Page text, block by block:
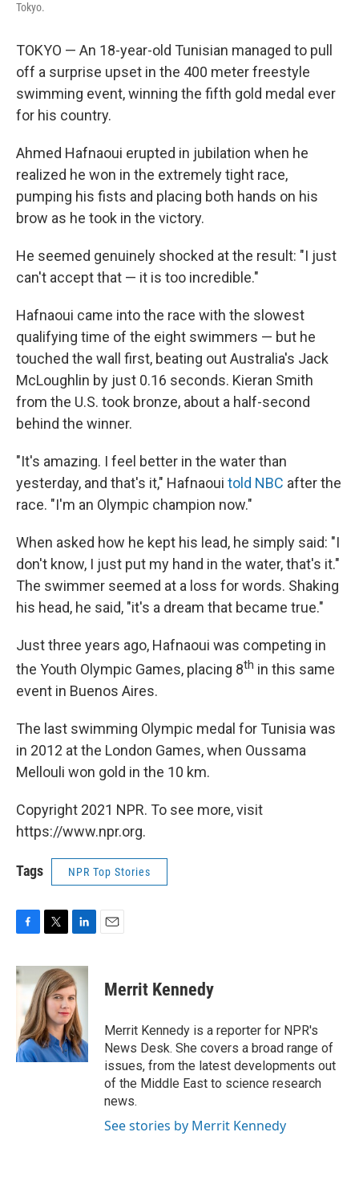
Tokyo.
TOKYO — An 18-year-old Tunisian managed to pull
off a surprise upset in the 400 meter freestyle
swimming event, winning the fifth gold medal ever
for his country.
Ahmed Hafnaoui erupted in jubilation when he
realized he won in the extremely tight race,
pumping his fists and placing both hands on his
brow as he took in the victory.
He seemed genuinely shocked at the result: "I just
can't accept that — it is too incredible."
Hafnaoui came into the race with the slowest
qualifying time of the eight swimmers — but he
touched the wall first, beating out Australia's Jack
McLoughlin by just 0.16 seconds. Kieran Smith
from the U.S. took bronze, about a half-second
behind the winner.
"It's amazing. I feel better in the water than
yesterday, and that's it," Hafnaoui told NBC after the
race. "I'm an Olympic champion now."
When asked how he kept his lead, he simply said: "I
don't know, I just put my hand in the water, that's it."
The swimmer seemed at a loss for words. Shaking
his head, he said, "it's a dream that became true."
Just three years ago, Hafnaoui was competing in
the Youth Olympic Games, placing 8th in this same
event in Buenos Aires.
The last swimming Olympic medal for Tunisia was
in 2012 at the London Games, when Oussama
Mellouli won gold in the 10 km.
Copyright 2021 NPR. To see more, visit
https://www.npr.org.
Tags NPR Top Stories
c
e
o
k
i
t
t
e
r
n
k
e
d
I
n
Merrit Kennedy
Merrit Kennedy is a reporter for NPR's
News Desk. She covers a broad range of
issues, from the latest developments out
of the Middle East to science research
news.
See stories by Merrit Kennedy